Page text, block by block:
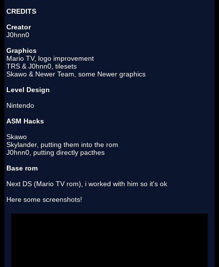
CREDITS
Creator
J0hnn0
Graphics
Mario TV, logo improvement
TRS & J0hnn0, tilesets
Skawo & Newer Team, some Newer graphics
Level Design
Nintendo
ASM Hacks
Skawo
Skylander, putting them into the rom
J0hnn0, putting directly pacthes
Base rom
Next DS (Mario TV rom), i worked with him so it's ok
Here some screenshots!